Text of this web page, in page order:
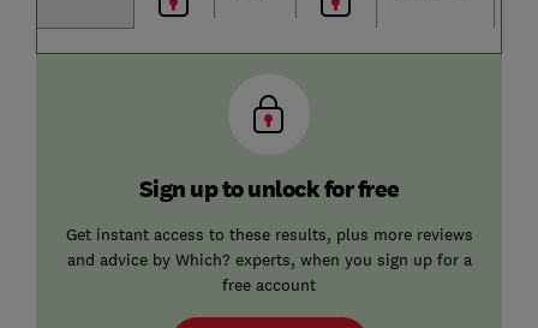
Sign up to unlock for free
Get instant access to these results, plus more reviews
and advice by Which? experts, when you sign up for a
free account